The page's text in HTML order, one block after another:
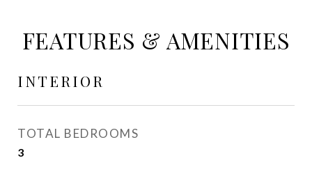
FEATURES & AMENITIES
INTERIOR
TOTAL BEDROOMS
3